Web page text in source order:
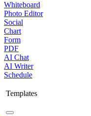
Whiteboard
Photo Editor
Social
Chart
Form
PDF
AI Chat
AI Writer
Schedule
Templates